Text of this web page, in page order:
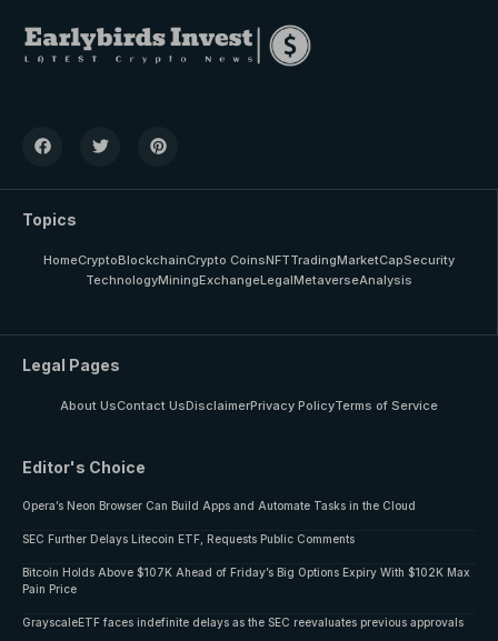
Topics
HomeCryptoBlockchainCrypto CoinsNFTTradingMarketCapSecurity
TechnologyMiningExchangeLegalMetaverseAnalysis
Legal Pages
About UsContact UsDisclaimerPrivacy PolicyTerms of Service
Editor's Choice
Opera’s Neon Browser Can Build Apps and Automate Tasks in the Cloud
SEC Further Delays Litecoin ETF, Requests Public Comments
Bitcoin Holds Above $107K Ahead of Friday’s Big Options Expiry With $102K Max
Pain Price
GrayscaleETF faces indefinite delays as the SEC reevaluates previous approvals